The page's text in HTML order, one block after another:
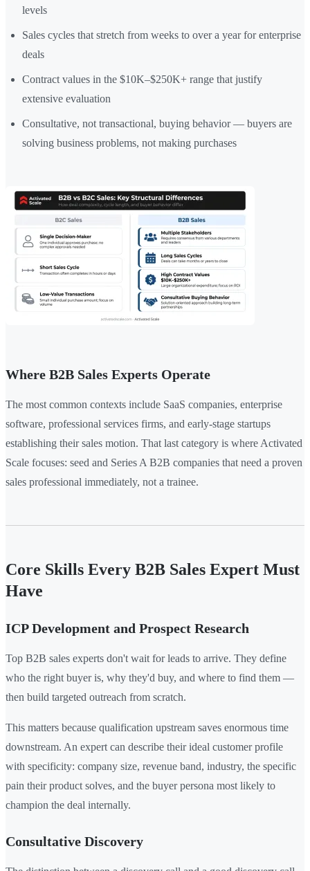
levels
Sales cycles that stretch from weeks to over a year for enterprise
deals
Contract values in the $10K–$250K+ range that justify
extensive evaluation
Consultative, not transactional, buying behavior — buyers are
solving business problems, not making purchases
Where B2B Sales Experts Operate
The most common contexts include SaaS companies, enterprise
software, professional services firms, and early-stage startups
establishing their sales motion. That last category is where Activated
Scale focuses: seed and Series A B2B companies that need a proven
sales professional immediately, not a trainee.
Core Skills Every B2B Sales Expert Must
Have
ICP Development and Prospect Research
Top B2B sales experts don't wait for leads to arrive. They define
who the right buyer is, why they'd buy, and where to find them —
then build targeted outreach from scratch.
This matters because qualification upstream saves enormous time
downstream. An expert can describe their ideal customer profile
with specificity: company size, revenue band, industry, the specific
pain their product solves, and the buyer persona most likely to
champion the deal internally.
Consultative Discovery